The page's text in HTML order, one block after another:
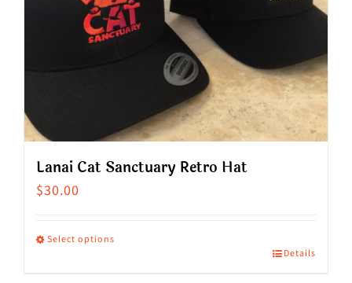
Lanai Cat Sanctuary Retro Hat
$30.00
Select options
Details